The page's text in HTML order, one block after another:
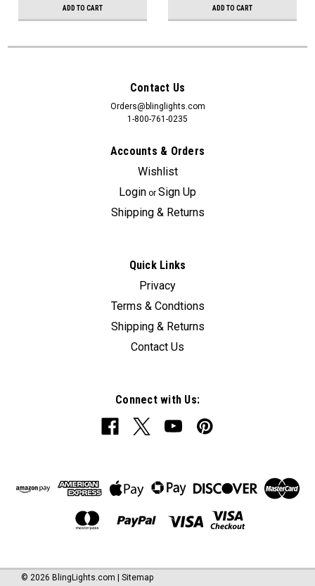
ADD TO CART ADD TO CART
Contact Us
Orders@blinglights.com
1-800-761-0235
Accounts & Orders
Wishlist
Login or Sign Up
Shipping & Returns
Quick Links
Privacy
Terms & Condtions
Shipping & Returns
Contact Us
Connect with Us:
© 2026 BlingLights.com Sitemap